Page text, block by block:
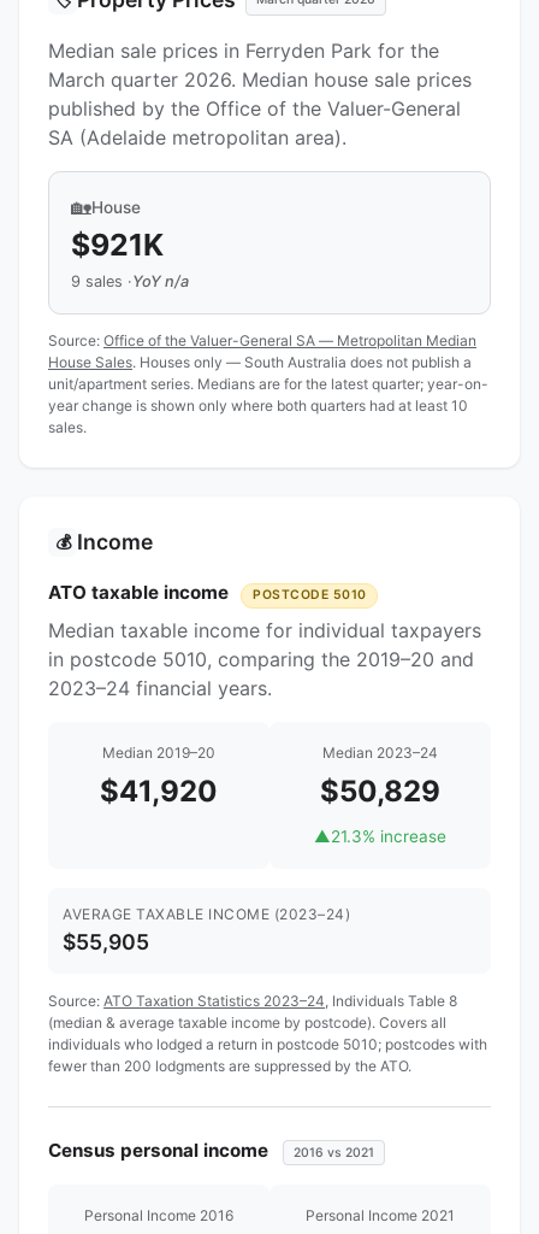
Median sale prices in Ferryden Park for the
March quarter 2026. Median house sale prices
published by the Office of the Valuer-General
SA (Adelaide metropolitan area).
🏡House
$921K
9 sales ·YoY n/a
Source: Office of the Valuer-General SA — Metropolitan Median
House Sales. Houses only — South Australia does not publish a
unit/apartment series. Medians are for the latest quarter; year-on-
year change is shown only where both quarters had at least 10
sales.
💰 Income
ATO taxable income POSTCODE 5010
Median taxable income for individual taxpayers
in postcode 5010, comparing the 2019–20 and
2023–24 financial years.
Median 2019–20
$41,920
Median 2023–24
$50,829
▲21.3% increase
AVERAGE TAXABLE INCOME (2023–24)
$55,905
Source: ATO Taxation Statistics 2023–24 , Individuals Table 8
(median & average taxable income by postcode). Covers all
individuals who lodged a return in postcode 5010; postcodes with
fewer than 200 lodgments are suppressed by the ATO.
Census personal income 2016 vs 2021
Personal Income 2016 Personal Income 2021